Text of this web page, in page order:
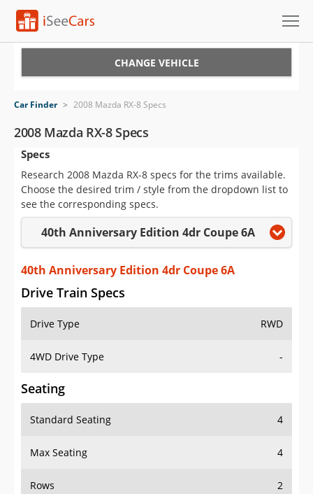
VIN Check
Saved Cars
Saved Searches
Saved iVIN Reports
Log In
Sign Up
CHANGE VEHICLE
Car Finder > 2008 Mazda RX-8 Specs
2008 Mazda RX-8 Specs
Specs
Research 2008 Mazda RX-8 specs for the trims available.
Choose the desired trim / style from the dropdown list to
see the corresponding specs.
40th Anniversary Edition 4dr Coupe 6A
40th Anniversary Edition 4dr Coupe 6A
Drive Train Specs
Drive Type RWD
4WD Drive Type -
Seating
Standard Seating 4
Max Seating 4
Rows 2